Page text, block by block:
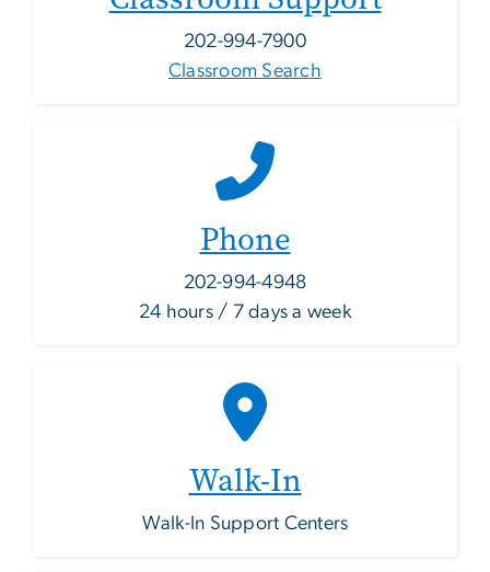
202-994-7900
Classroom Search
Phone
202-994-4948
24 hours / 7 days a week
Walk-In
Walk-In Support Centers